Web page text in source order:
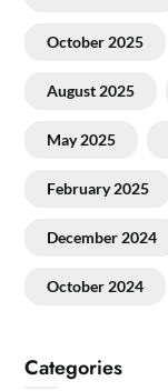
October 2025
August 2025
May 2025
February 2025
December 2024
October 2024
Categories